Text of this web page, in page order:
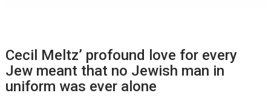
Cecil Meltz’ profound love for every
Jew meant that no Jewish man in
uniform was ever alone